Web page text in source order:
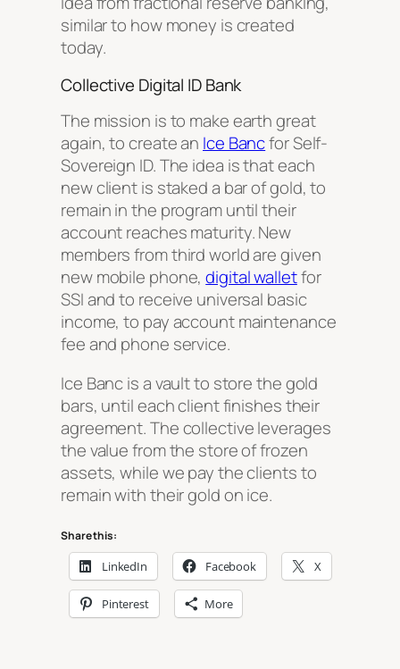
similar to how money is created
today.
Collective Digital ID Bank
The mission is to make earth great
again, to create an Ice Bancfor Self-
Sovereign ID. The idea is that each
new client is staked a bar of gold, to
remain in the program until their
account reaches maturity. New
members from third world are given
new mobile phone,digital walletfor
SSI and to receive universal basic
income, to pay account maintenance
fee and phone service.
Ice Banc is a vault to store the gold
bars, until each client finishes their
agreement. The collective leverages
the value from the store of frozen
assets, while we pay the clients to
remain with their gold on ice.
Share this:
LinkedIn Facebook X
Pinterest More